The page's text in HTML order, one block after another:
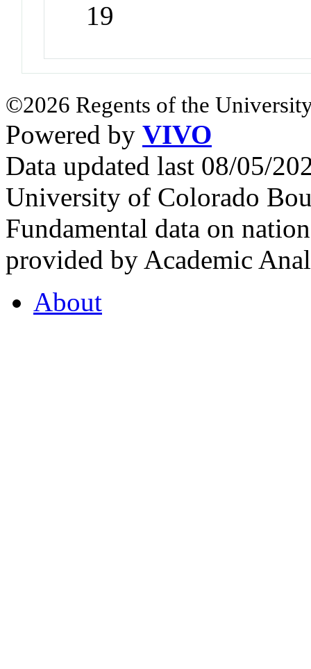
19
©2026 Regents of the
Powered by VIVO
Data updated last 08/05/
University of Colorado
Fundamental data on
provided by Academic
About